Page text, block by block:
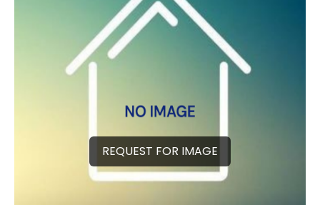
REQUEST FOR IMAGE